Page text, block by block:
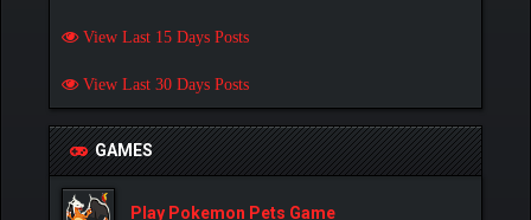
View Last 15 Days Posts
View Last 30 Days Posts
GAMES
Play Pokemon Pets Game